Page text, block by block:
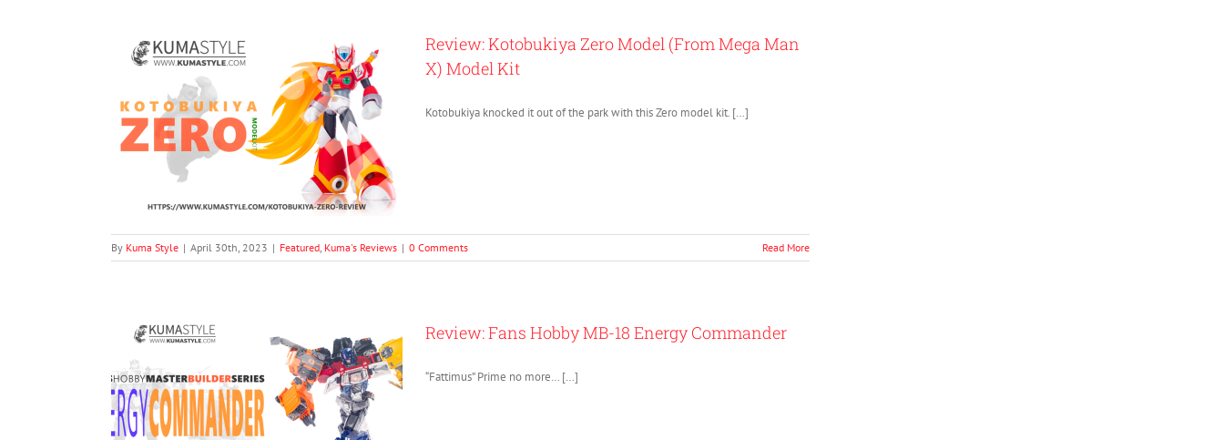
Review: Kotobukiya Zero Model (From Mega Man
X) Model Kit
Kotobukiya knocked it out of the park with this Zero model kit. […]
By Kuma Style | April 30th, 2023 | Featured, Kuma's Reviews | 0 Comments Read More
Review: Fans Hobby MB-18 Energy Commander
“Fattimus” Prime no more… […]